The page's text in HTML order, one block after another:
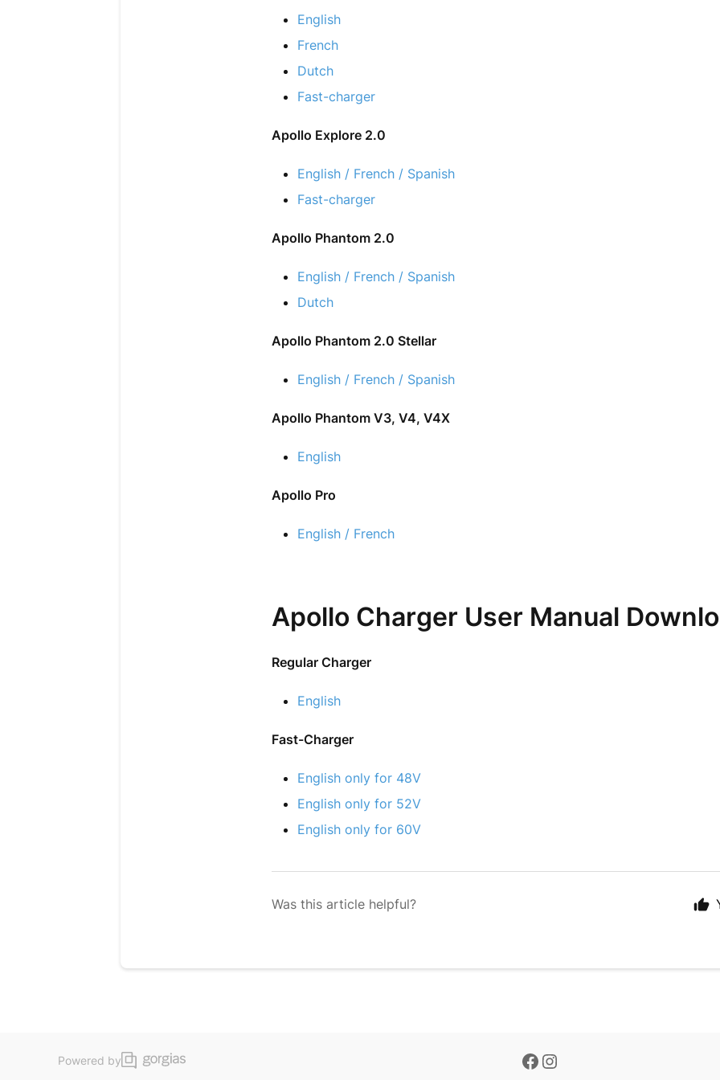
English
French
Dutch
Fast-charger
Apollo Explore 2.0
English / French / Spanish
Fast-charger
Apollo Phantom 2.0
English / French / Spanish
Dutch
Apollo Phantom 2.0 Stellar
English / French / Spanish
Apollo Phantom V3, V4, V4X
English
Apollo Pro
English / French
Apollo Charger User Manual
Regular Charger
English
Fast-Charger
English only for 48V
English only for 52V
English only for 60V
Was this article helpful?
Powered by